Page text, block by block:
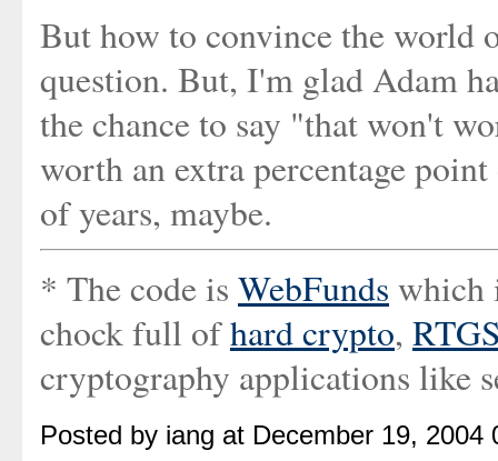
But how to convince the world
question. But, I'm glad Adam
the chance to say "that won't
worth an extra percentage
of years, maybe.
* The code is WebFunds which
chock full ofhard crypto,
cryptography applications like
Posted by iang at December 19,